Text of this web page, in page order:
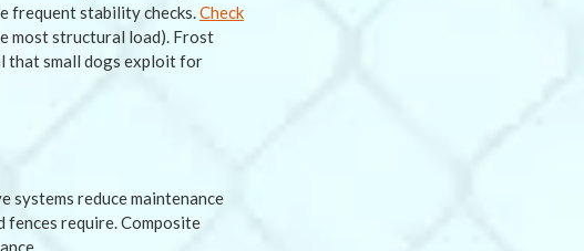
frequent stability checks.Check
most structural load). Frost
that small dogs exploit for
systems reduce maintenance
fences require. Composite